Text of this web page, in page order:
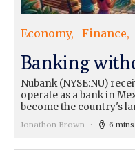
Economy Finance
Banking
Nubank (NYSE:NU)
operate as a bank in
become the country's
Jonathon Brown 6 mins